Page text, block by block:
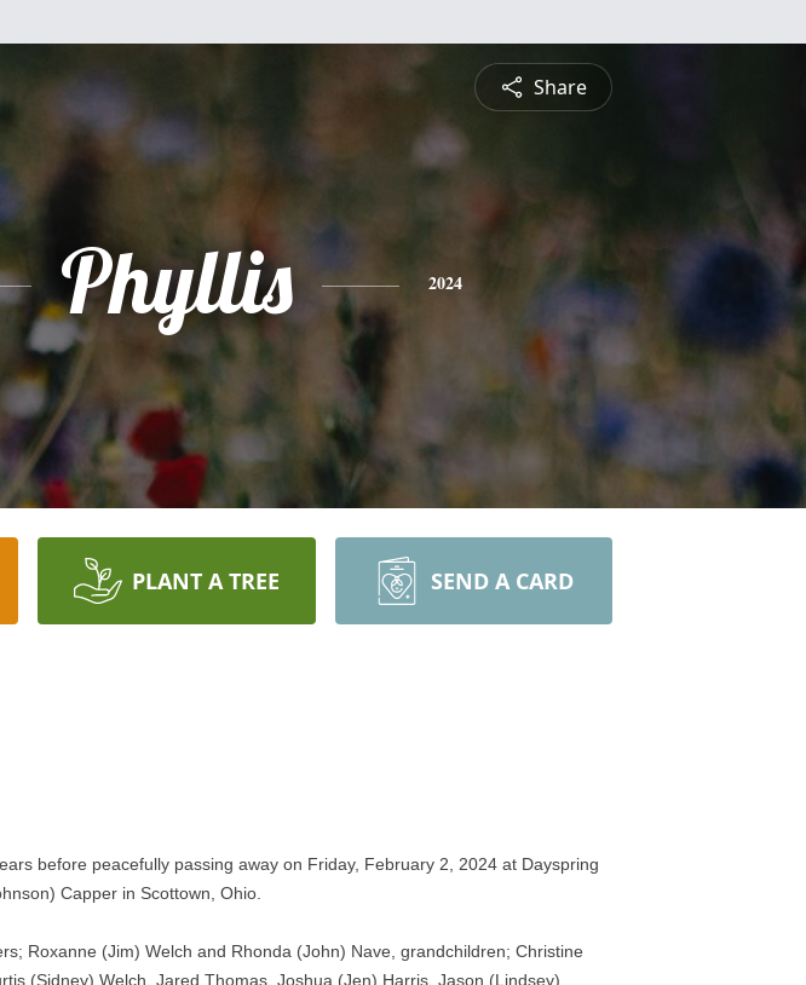
Share
Phyllis 2024
PLANT A TREE SEND A CARD
before peacefully passing away on Friday, February 2, 2024 at Dayspring
Capper in Scottown, Ohio.
Roxanne (Jim) Welch and Rhonda (John) Nave, grandchildren; Christine
(Sidney) Welch, Jared Thomas, Joshua (Jen) Harris, Jason (Lindsey)